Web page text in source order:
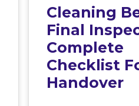
Cleaning
Final
Complete
Checklist
Handover